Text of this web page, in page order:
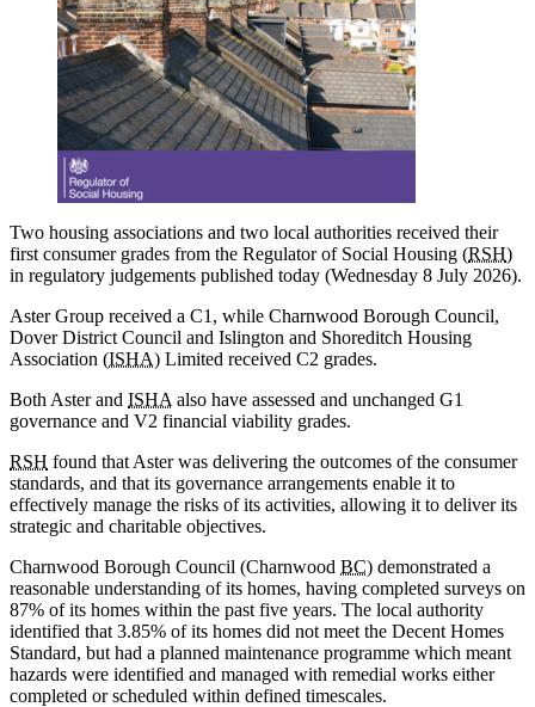
Two housing associations and two local authorities received their
first consumer grades from the Regulator of Social Housing (RSH)
in regulatory judgements published today (Wednesday 8 July 2026).
Aster Group received a C1, while Charnwood Borough Council,
Dover District Council and Islington and Shoreditch Housing
Association (ISHA) Limited received C2 grades.
Both Aster and ISHA also have assessed and unchanged G1
governance and V2 financial viability grades.
RSH found that Aster was delivering the outcomes of the consumer
standards, and that its governance arrangements enable it to
effectively manage the risks of its activities, allowing it to deliver its
strategic and charitable objectives.
Charnwood Borough Council (Charnwood BC) demonstrated a
reasonable understanding of its homes, having completed surveys on
87% of its homes within the past five years. The local authority
identified that 3.85% of its homes did not meet the Decent Homes
Standard, but had a planned maintenance programme which meant
hazards were identified and managed with remedial works either
completed or scheduled within defined timescales.